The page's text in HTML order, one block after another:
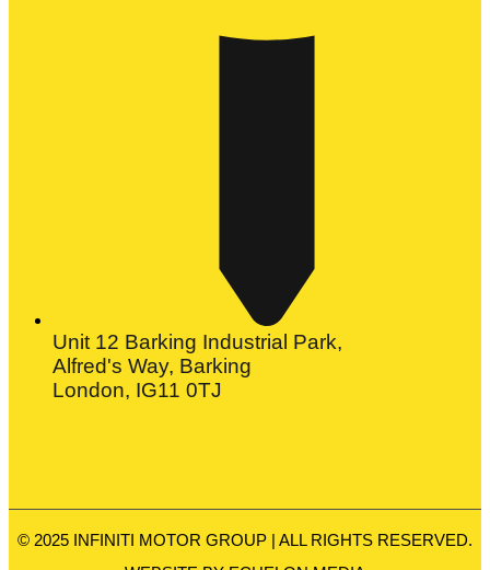
Unit 12 Barking Industrial Park,
Alfred's Way, Barking
London, IG11 0TJ
© 2025 INFINITI MOTOR GROUP | ALL RIGHTS RESERVED.